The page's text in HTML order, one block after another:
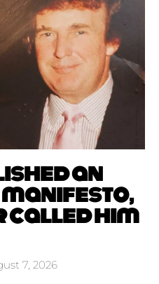
an
called him
7, 2026